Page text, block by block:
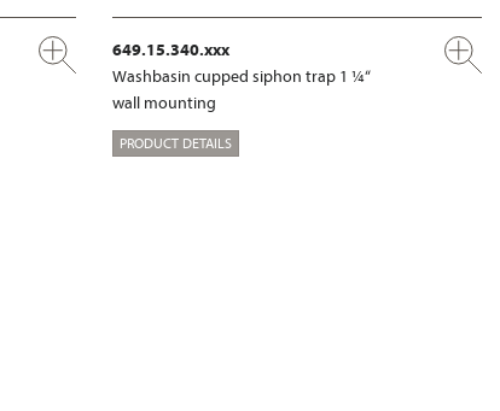
649.15.340.xxx
Washbasin cupped siphon trap 1 ¼“
wall mounting
PRODUCT DETAILS